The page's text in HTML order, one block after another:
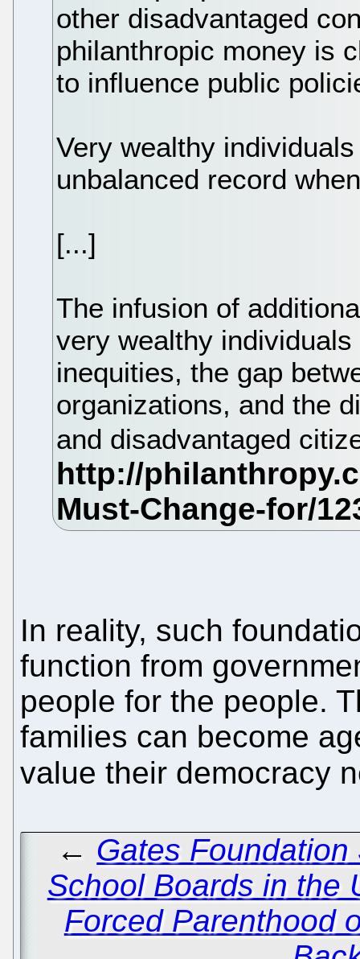
other disadvantaged
philanthropic money is
to influence public
Very wealthy
unbalanced record
[...]
The infusion of
very wealthy
inequities, the gap
organizations, and the
and disadvantaged
In reality, such
function from
people for the people.
families can become
value their democracy
← Gates
School Boards in the
Forced Parenthood